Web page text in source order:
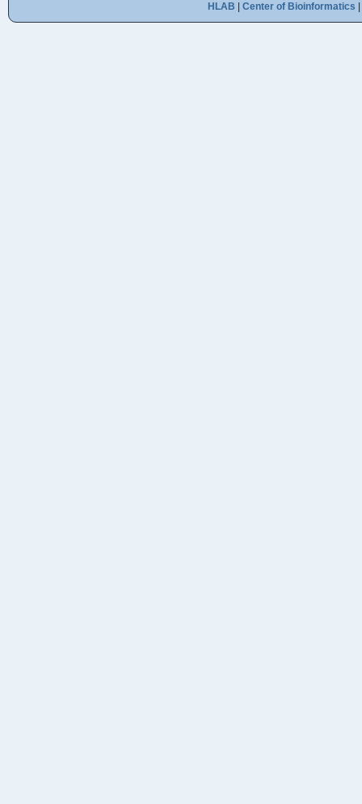
HLAB Center of Bioinformatics